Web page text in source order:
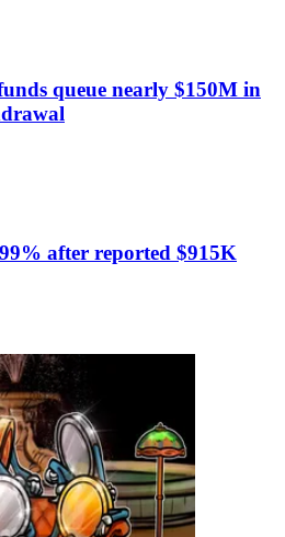
queue nearly $150M in
after reported $915K